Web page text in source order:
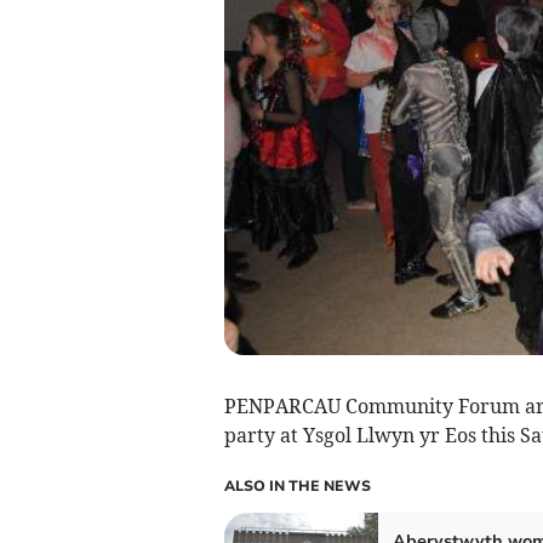
PENPARCAU Community Forum
party at Ysgol Llwyn yr Eos this
ALSO IN THE NEWS